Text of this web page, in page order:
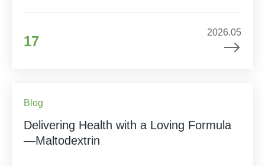
17
2026.05
Blog
Delivering Health with a Loving Formula
—Maltodextrin